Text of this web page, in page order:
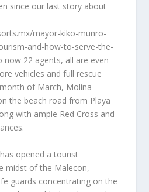
since our last story about
mayor-kiko-munro-
and-how-to-serve-the-
22 agents, all are even
vehicles and full rescue
of March, Molina
the beach road from Playa
with ample Red Cross and
opened a tourist
midst of the Malecon,
guards concentrating on the